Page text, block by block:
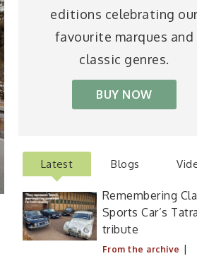
editions celebrating our
favourite marques and
classic genres.
BUY NOW
Latest Blogs
Remembering
Sports Car’s Tatra
tribute
From the archive |